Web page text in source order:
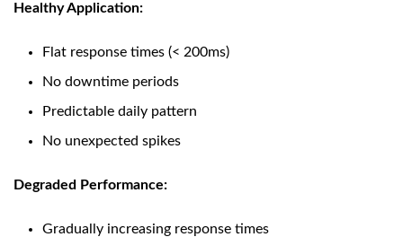
Healthy Application:
Flat response times (< 200ms)
No downtime periods
Predictable daily pattern
No unexpected spikes
Degraded Performance:
Gradually increasing response times